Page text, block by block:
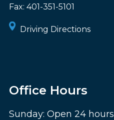
Fax: 401-351-5101
Driving Directions
Office Hours
Sunday: Open 24 hours